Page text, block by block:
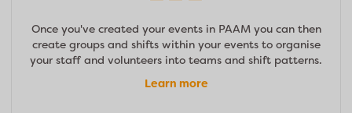
Once you've created your events in PAAM you can then
create groups and shifts within your events to organise
your staff and volunteers into teams and shift patterns.
Learn more